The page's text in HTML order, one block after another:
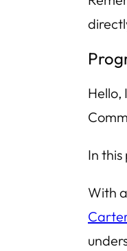
Hello,
In this
With
Carter